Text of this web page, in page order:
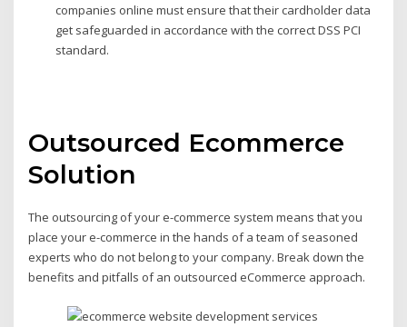
companies online must ensure that their cardholder data
get safeguarded in accordance with the correct DSS PCI
standard.
Outsourced Ecommerce
Solution
The outsourcing of your e-commerce system means that you
place your e-commerce in the hands of a team of seasoned
experts who do not belong to your company. Break down the
benefits and pitfalls of an outsourced eCommerce approach.